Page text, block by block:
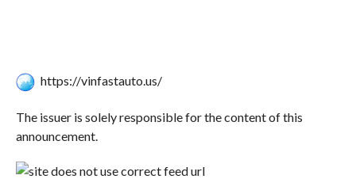
https://vinfastauto.us/
The issuer is solely responsible for the content of this
announcement.